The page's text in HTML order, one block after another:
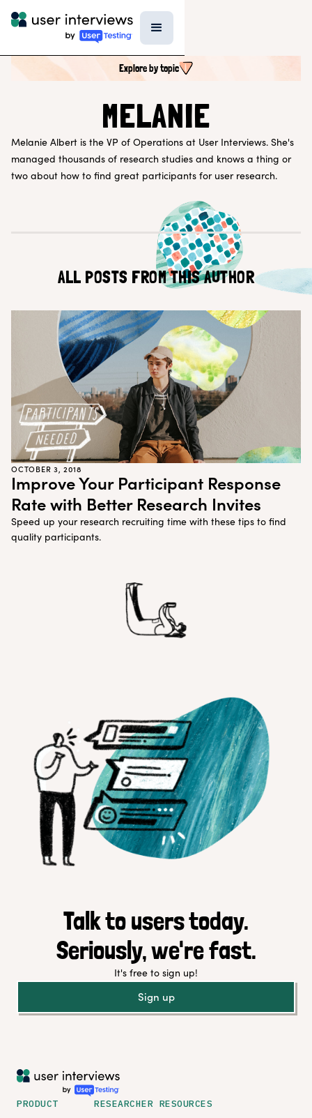
Explore by topic
Research Techniques & Methods
Recruiting Participants
Customer Teams
Research Ops
Product Managers
Designers
Return to blog
Explore other content
MELANIE
Melanie Albert is the VP of Operations at User Interviews. She's
managed thousands of research studies and knows a thing or
two about how to find great participants for user research.
ALL POSTS FROM THIS AUTHOR
OCTOBER 3, 2018
Improve Your Participant Response
Rate with Better Research Invites
Speed up your research recruiting time with these tips to find
quality participants.
Talk to users today.
Seriously, we're fast.
It's free to sign up!
Sign up
PRODUCT RESEARCHER RESOURCES